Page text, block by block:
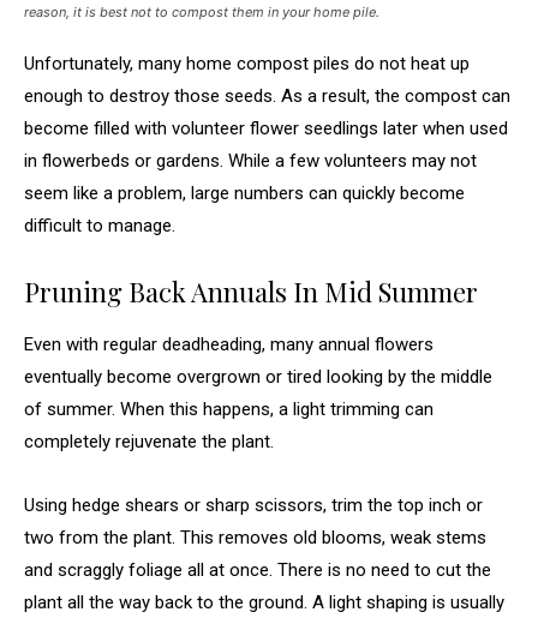
reason, it is best not to compost them in your home pile.
Unfortunately, many home compost piles do not heat up
enough to destroy those seeds. As a result, the compost can
become filled with volunteer flower seedlings later when used
in flowerbeds or gardens. While a few volunteers may not
seem like a problem, large numbers can quickly become
difficult to manage.
Pruning Back Annuals In Mid Summer
Even with regular deadheading, many annual flowers
eventually become overgrown or tired looking by the middle
of summer. When this happens, a light trimming can
completely rejuvenate the plant.
Using hedge shears or sharp scissors, trim the top inch or
two from the plant. This removes old blooms, weak stems
and scraggly foliage all at once. There is no need to cut the
plant all the way back to the ground. A light shaping is usually